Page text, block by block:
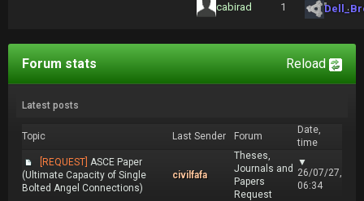
cabirad
1
Reload
Forum stats
Latest posts
Topic Last Sender Forum
Date,
time
[REQUEST] ASCE Paper
(Ultimate Capacity of Single
Bolted Angel Connections)
civilfafa
Theses,
Journals and
Papers
Request
▼
26/07/27,
06:34